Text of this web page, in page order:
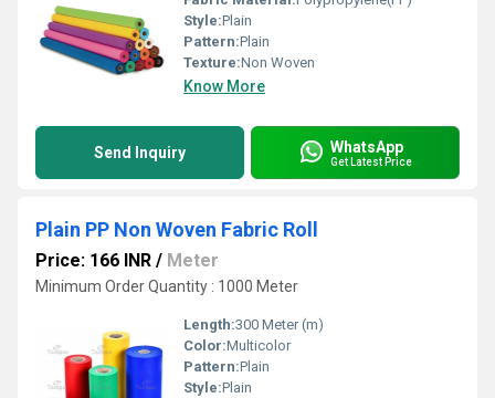
Style:Plain
Pattern:Plain
Texture:Non Woven
Know More
Send Inquiry WhatsApp
Get Latest Price
Plain PP Non Woven Fabric Roll
Price: 166 INR / Meter
Minimum Order Quantity : 1000 Meter
Length:300 Meter (m)
Color:Multicolor
Pattern:Plain
Style:Plain